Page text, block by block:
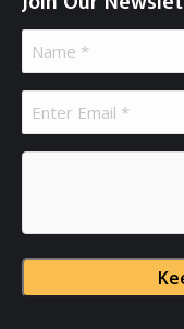
Name
(Required)
Email
(Required)